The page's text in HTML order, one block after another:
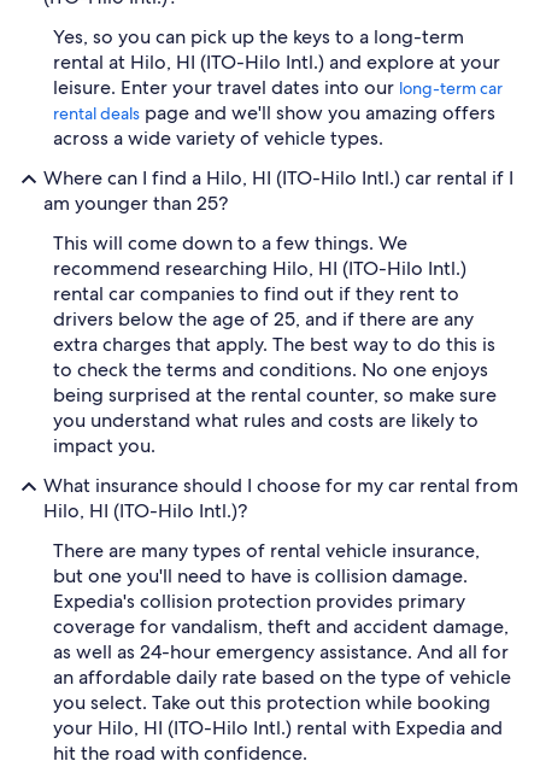
Yes, so you can pick up the keys to a long-term
rental at Hilo, HI (ITO-Hilo Intl.) and explore at your
leisure. Enter your travel dates into our long-term car
rental deals page and we'll show you amazing offers
across a wide variety of vehicle types.
Where can I find a Hilo, HI (ITO-Hilo Intl.) car rental if I
am younger than 25?
This will come down to a few things. We
recommend researching Hilo, HI (ITO-Hilo Intl.)
rental car companies to find out if they rent to
drivers below the age of 25, and if there are any
extra charges that apply. The best way to do this is
to check the terms and conditions. No one enjoys
being surprised at the rental counter, so make sure
you understand what rules and costs are likely to
impact you.
What insurance should I choose for my car rental from
Hilo, HI (ITO-Hilo Intl.)?
There are many types of rental vehicle insurance,
but one you'll need to have is collision damage.
Expedia's collision protection provides primary
coverage for vandalism, theft and accident damage,
as well as 24-hour emergency assistance. And all for
an affordable daily rate based on the type of vehicle
you select. Take out this protection while booking
your Hilo, HI (ITO-Hilo Intl.) rental with Expedia and
hit the road with confidence.